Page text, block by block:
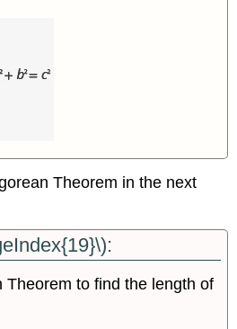
Theorem in the next
Theorem to find the length of